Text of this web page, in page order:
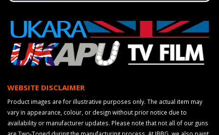
WEBSITE DISCLAIMER
Product images are for illustrative purposes only. The actual item may
vary in appearance, colour, or design without prior notice due to
availability or manufacturer updates. Please note that not all of our guns
are Two-Toned during the manufacturing process. At JBBG, we also paint